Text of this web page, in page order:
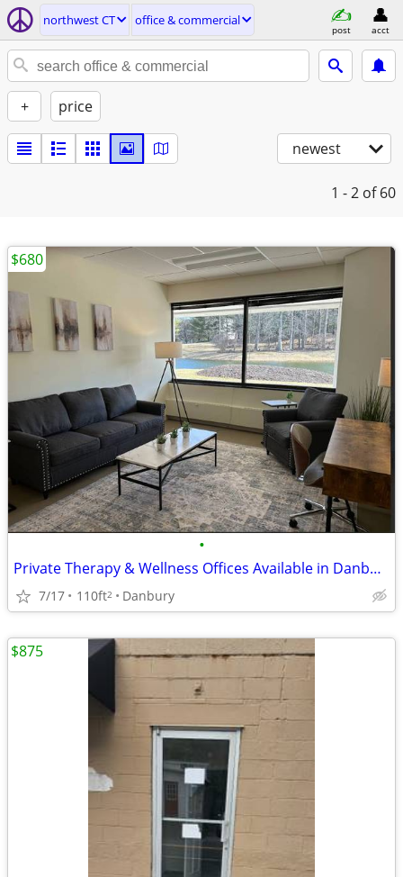
northwest CT office & commercial
post acct
+ price
newest
1 - 2 of 60
•
Private Therapy & Wellness Offices Available in Danbury, CT
7/17 110ft2 Danbury
$680
$875